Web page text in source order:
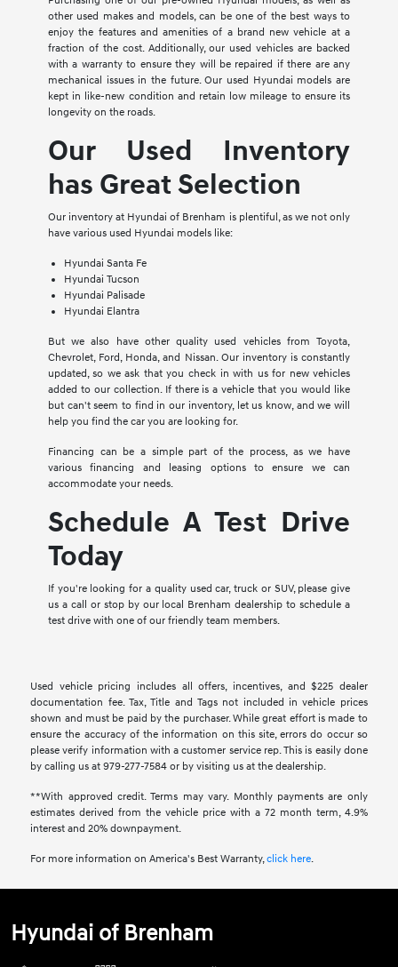
other used makes and models, can be one of the best ways to
enjoy the features and amenities of a brand new vehicle at a
fraction of the cost. Additionally, our used vehicles are backed
with a warranty to ensure they will be repaired if there are any
mechanical issues in the future. Our used Hyundai models are
kept in like-new condition and retain low mileage to ensure its
longevity on the roads.
Our Used Inventory
has Great Selection
Our inventory at Hyundai of Brenham is plentiful, as we not only
have various used Hyundai models like:
Hyundai Santa Fe
Hyundai Tucson
Hyundai Palisade
Hyundai Elantra
But we also have other quality used vehicles from Toyota,
Chevrolet, Ford, Honda, and Nissan. Our inventory is constantly
updated, so we ask that you check in with us for new vehicles
added to our collection. If there is a vehicle that you would like
but can't seem to find in our inventory, let us know, and we will
help you find the car you are looking for.
Financing can be a simple part of the process, as we have
various financing and leasing options to ensure we can
accommodate your needs.
Schedule A Test Drive
Today
If you're looking for a quality used car, truck or SUV, please give
us a call or stop by our local Brenham dealership to schedule a
test drive with one of our friendly team members.
Used vehicle pricing includes all offers, incentives, and $225 dealer
documentation fee. Tax, Title and Tags not included in vehicle prices
shown and must be paid by the purchaser. While great effort is made to
ensure the accuracy of the information on this site, errors do occur so
please verify information with a customer service rep. This is easily done
by calling us at 979-277-7584 or by visiting us at the dealership.
**With approved credit. Terms may vary. Monthly payments are only
estimates derived from the vehicle price with a 72 month term, 4.9%
interest and 20% downpayment.
For more information on America's Best Warranty,click here.
Hyundai of Brenham